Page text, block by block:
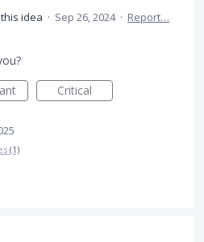
idea · Sep 26, 2024 · Report…
Critical
(1)